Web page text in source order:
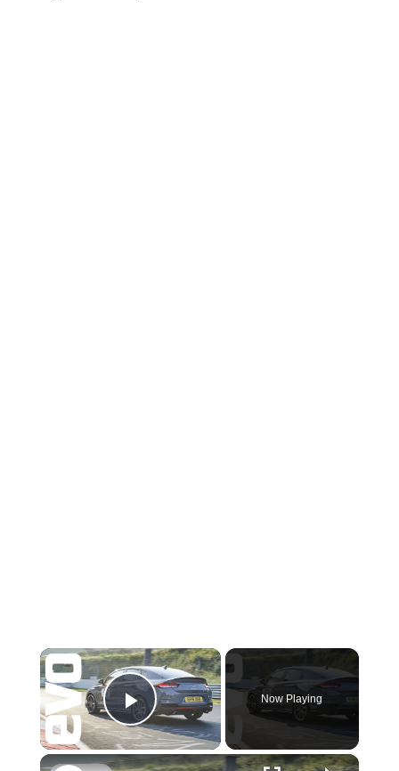
×
Play Video
Now Playing
×